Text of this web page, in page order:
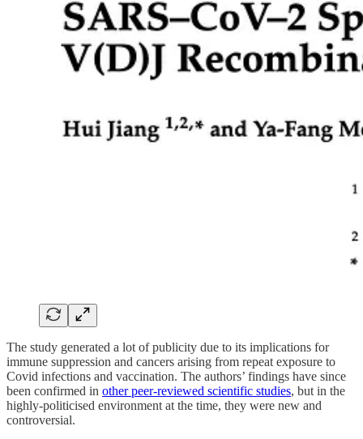
The study generated a lot of publicity due to its implications for
immune suppression and cancers arising from repeat exposure to
Covid infections and vaccination. The authors’ findings have since
been confirmed in other peer-reviewed scientific studies, but in the
highly-politicised environment at the time, they were new and
controversial.